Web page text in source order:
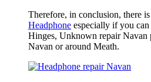
Therefore, in conclusion, there
Headphone especially if you
Hinges, Unknown repair Navan
Navan or around Meath.